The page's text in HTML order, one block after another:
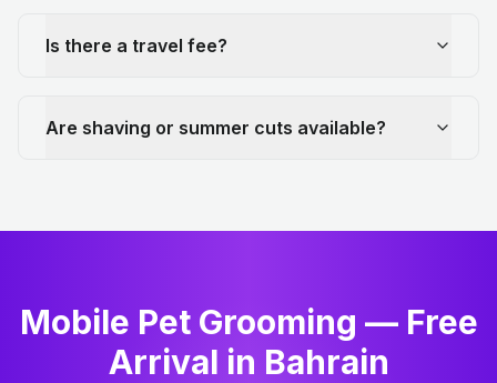
Is there a travel fee?
Are shaving or summer cuts available?
Mobile Pet Grooming — Free
Arrival in Bahrain